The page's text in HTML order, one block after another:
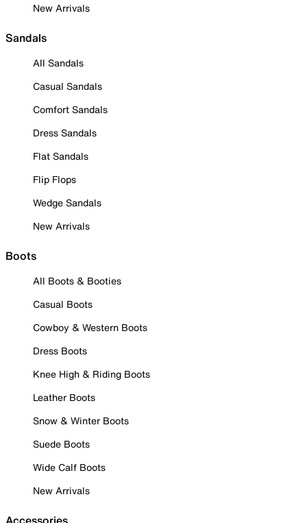
New Arrivals
Sandals
All Sandals
Casual Sandals
Comfort Sandals
Dress Sandals
Flat Sandals
Flip Flops
Wedge Sandals
New Arrivals
Boots
All Boots & Booties
Casual Boots
Cowboy & Western Boots
Dress Boots
Knee High & Riding Boots
Leather Boots
Snow & Winter Boots
Suede Boots
Wide Calf Boots
New Arrivals